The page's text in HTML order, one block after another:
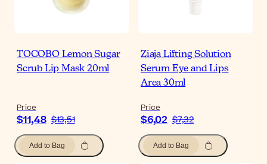
TOCOBO Lemon Sugar
Scrub Lip Mask 20ml
Price
$11,48 $13,51
Add to Bag
Ziaja Lifting Solution
Serum Eye and Lips
Area 30ml
Price
$6,02 $7,32
Add to Bag